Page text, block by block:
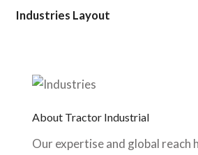
Industries Layout
About Tractor Industrial
Our expertise and global reach